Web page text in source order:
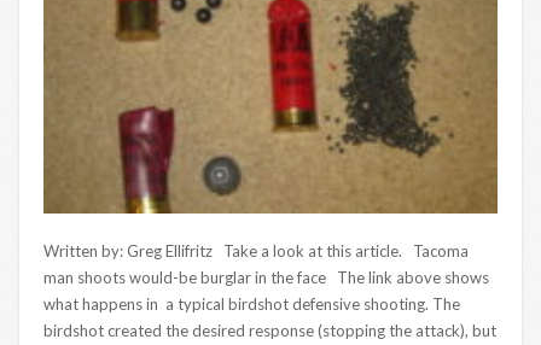
Written by: Greg Ellifritz Take a look at this article. Tacoma
man shoots would-be burglar in the face The link above shows
what happens in a typical birdshot defensive shooting. The
birdshot created the desired response (stopping the attack), but